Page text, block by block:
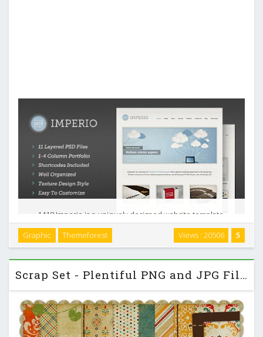
1418 Imperio is a uniquely designed website template.
Designed in Photoshop with a modern look, its perfect for
personal portfolios or creative agencies but can be used in
any form. All shapes are 100% vector and …
5
Views : 20506
Graphic Themeforest
Scrap Set - Plentiful PNG and JPG Files